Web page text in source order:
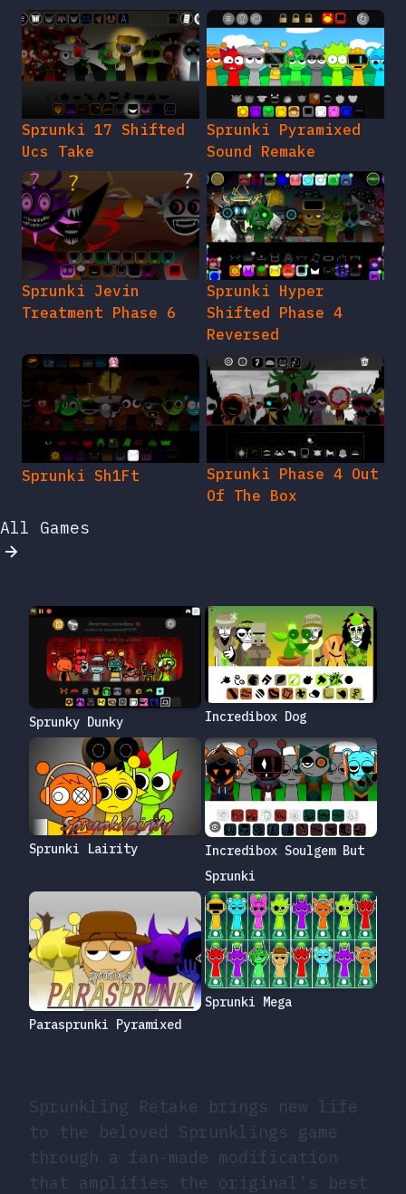
Sprunki 17 Shifted
Ucs Take
Sprunki Pyramixed
Sound Remake
Sprunki Jevin
Treatment Phase 6
Sprunki Hyper
Shifted Phase 4
Reversed
Sprunki Sh1Ft
Sprunki Phase 4 Out
Of The Box
All Games
Sprunkling Retake brings new life
to the beloved Sprunklings game
through a fan-made modification
that amplifies the original’s best
Sprunky Dunky Incredibox Dog
Sprunki Lairity
Incredibox Soulgem But
Sprunki
Parasprunki Pyramixed
Sprunki Mega